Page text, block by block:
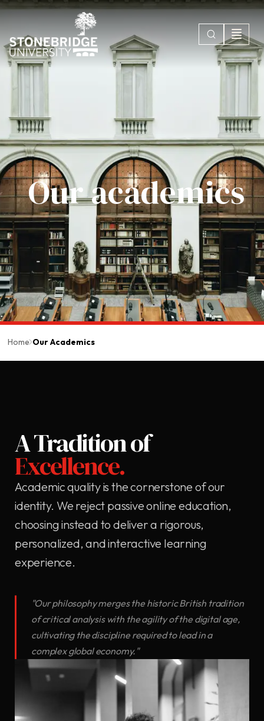
Our academics
Home Our Academics
A Tradition of
Excellence.
Academic quality is the cornerstone of our
identity. We reject passive online education,
choosing instead to deliver a rigorous,
personalized, and interactive learning
experience.
"Our philosophy merges the historic British tradition
of critical analysis with the agility of the digital age,
cultivating the discipline required to lead in a
complex global economy."